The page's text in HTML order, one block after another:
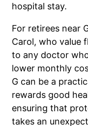
hospital stay.
For retirees near
Carol, who value
to any doctor
lower monthly
G can be a
rewards good
ensuring that
takes an